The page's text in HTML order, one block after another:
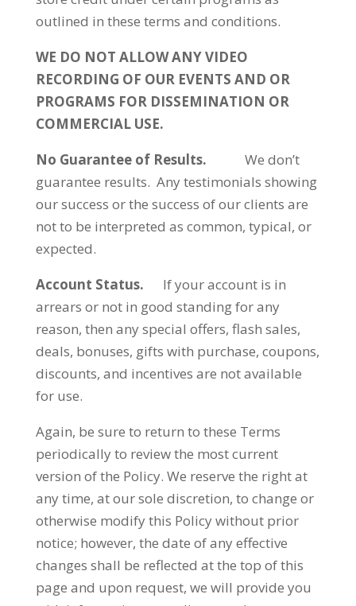
outlined in these terms and conditions.
WE DO NOT ALLOW ANY VIDEO
RECORDING OF OUR EVENTS AND OR
PROGRAMS FOR DISSEMINATION OR
COMMERCIAL USE.
No Guarantee of Results. We don’t
guarantee results. Any testimonials showing
our success or the success of our clients are
not to be interpreted as common, typical, or
expected.
Account Status. If your account is in
arrears or not in good standing for any
reason, then any special offers, flash sales,
deals, bonuses, gifts with purchase, coupons,
discounts, and incentives are not available
for use.
Again, be sure to return to these Terms
periodically to review the most current
version of the Policy. We reserve the right at
any time, at our sole discretion, to change or
otherwise modify this Policy without prior
notice; however, the date of any effective
changes shall be reflected at the top of this
page and upon request, we will provide you